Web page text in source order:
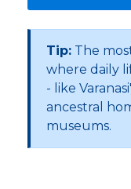
Tip: The
where daily
- like
ancestral
museums.